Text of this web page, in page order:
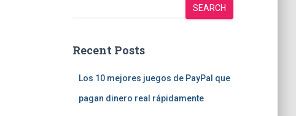
SEARCH
Recent Posts
Los 10 mejores juegos de PayPal que
pagan dinero real rápidamente